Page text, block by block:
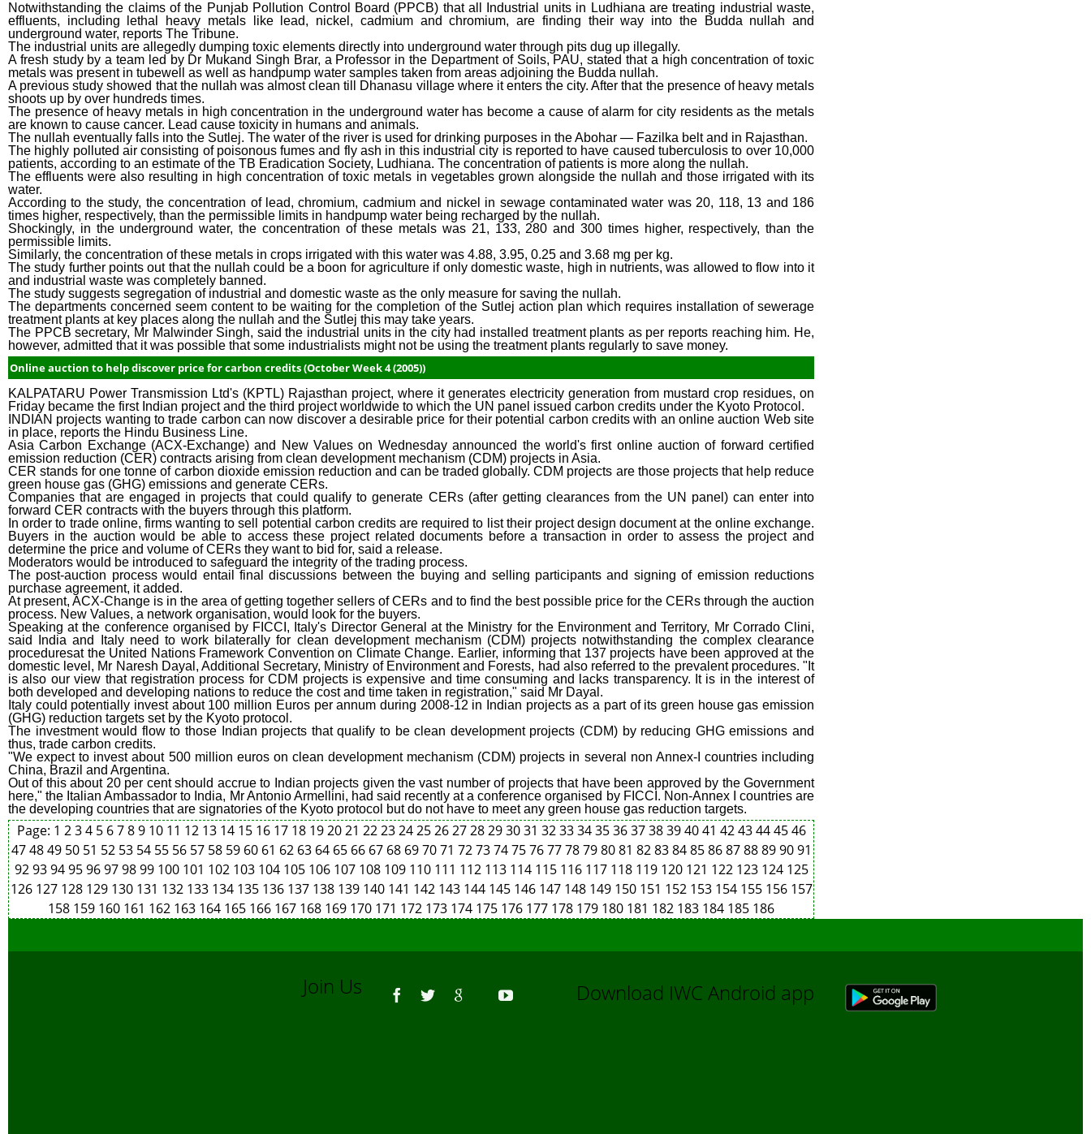
Notwithstanding the claims of the Punjab Pollution Control Board (PPCB) that all Industrial units in Ludhiana are treating industrial waste,
effluents, including lethal heavy metals like lead, nickel, cadmium and chromium, are finding their way into the Budda nullah and
underground water, reports The Tribune.
The industrial units are allegedly dumping toxic elements directly into underground water through pits dug up illegally.
A fresh study by a team led by Dr Mukand Singh Brar, a Professor in the Department of Soils, PAU, stated that a high concentration of toxic
metals was present in tubewell as well as handpump water samples taken from areas adjoining the Budda nullah.
A previous study showed that the nullah was almost clean till Dhanasu village where it enters the city. After that the presence of heavy metals
shoots up by over hundreds times.
The presence of heavy metals in high concentration in the underground water has become a cause of alarm for city residents as the metals
are known to cause cancer. Lead cause toxicity in humans and animals.
The nullah eventually falls into the Sutlej. The water of the river is used for drinking purposes in the Abohar — Fazilka belt and in Rajasthan.
The highly polluted air consisting of poisonous fumes and fly ash in this industrial city is reported to have caused tuberculosis to over 10,000
patients, according to an estimate of the TB Eradication Society, Ludhiana. The concentration of patients is more along the nullah.
The effluents were also resulting in high concentration of toxic metals in vegetables grown alongside the nullah and those irrigated with its
water.
According to the study, the concentration of lead, chromium, cadmium and nickel in sewage contaminated water was 20, 118, 13 and 186
times higher, respectively, than the permissible limits in handpump water being recharged by the nullah.
Shockingly, in the underground water, the concentration of these metals was 21, 133, 280 and 300 times higher, respectively, than the
permissible limits.
Similarly, the concentration of these metals in crops irrigated with this water was 4.88, 3.95, 0.25 and 3.68 mg per kg.
The study further points out that the nullah could be a boon for agriculture if only domestic waste, high in nutrients, was allowed to flow into it
and industrial waste was completely banned.
The study suggests segregation of industrial and domestic waste as the only measure for saving the nullah.
The departments concerned seem content to be waiting for the completion of the Sutlej action plan which requires installation of sewerage
treatment plants at key places along the nullah and the Sutlej this may take years.
The PPCB secretary, Mr Malwinder Singh, said the industrial units in the city had installed treatment plants as per reports reaching him. He,
however, admitted that it was possible that some industrialists might not be using the treatment plants regularly to save money.
Online auction to help discover price for carbon credits (October Week 4 (2005))
KALPATARU Power Transmission Ltd's (KPTL) Rajasthan project, where it generates electricity generation from mustard crop residues, on
Friday became the first Indian project and the third project worldwide to which the UN panel issued carbon credits under the Kyoto Protocol.
INDIAN projects wanting to trade carbon can now discover a desirable price for their potential carbon credits with an online auction Web site
in place, reports the Hindu Business Line.
Asia Carbon Exchange (ACX-Exchange) and New Values on Wednesday announced the world's first online auction of forward certified
emission reduction (CER) contracts arising from clean development mechanism (CDM) projects in Asia.
CER stands for one tonne of carbon dioxide emission reduction and can be traded globally. CDM projects are those projects that help reduce
green house gas (GHG) emissions and generate CERs.
Companies that are engaged in projects that could qualify to generate CERs (after getting clearances from the UN panel) can enter into
forward CER contracts with the buyers through this platform.
In order to trade online, firms wanting to sell potential carbon credits are required to list their project design document at the online exchange.
Buyers in the auction would be able to access these project related documents before a transaction in order to assess the project and
determine the price and volume of CERs they want to bid for, said a release.
Moderators would be introduced to safeguard the integrity of the trading process.
The post-auction process would entail final discussions between the buying and selling participants and signing of emission reductions
purchase agreement, it added.
At present, ACX-Change is in the area of getting together sellers of CERs and to find the best possible price for the CERs through the auction
process. New Values, a network organisation, would look for the buyers.
Speaking at the conference organised by FICCI, Italy's Director General at the Ministry for the Environment and Territory, Mr Corrado Clini,
said India and Italy need to work bilaterally for clean development mechanism (CDM) projects notwithstanding the complex clearance
proceduresat the United Nations Framework Convention on Climate Change. Earlier, informing that 137 projects have been approved at the
domestic level, Mr Naresh Dayal, Additional Secretary, Ministry of Environment and Forests, had also referred to the prevalent procedures. "It
is also our view that registration process for CDM projects is expensive and time consuming and lacks transparency. It is in the interest of
both developed and developing nations to reduce the cost and time taken in registration," said Mr Dayal.
Italy could potentially invest about 100 million Euros per annum during 2008-12 in Indian projects as a part of its green house gas emission
(GHG) reduction targets set by the Kyoto protocol.
The investment would flow to those Indian projects that qualify to be clean development projects (CDM) by reducing GHG emissions and
thus, trade carbon credits.
"We expect to invest about 500 million euros on clean development mechanism (CDM) projects in several non Annex-I countries including
China, Brazil and Argentina.
Out of this about 20 per cent should accrue to Indian projects given the vast number of projects that have been approved by the Government
here," the Italian Ambassador to India, Mr Antonio Armellini, had said recently at a conference organised by FICCI. Non-Annex I countries are
the developing countries that are signatories of the Kyoto protocol but do not have to meet any green house gas reduction targets.
Page: 1 234 5 6789 10 11 12 13 14 15 16 17 18 192021 22232425262728293031 32333435363738394041 4243444546
474849 50 51 52 53 54 55 56 57 58 59 60 61 62 63 64 65 66 67 68 697071 72737475767778798081 82838485868788899091
9293949596979899 100 101 102 103 104 105 106 107 108 109 110 111 112 113 114 115 116 117 118 119 120 121 122 123 124 125
126 127 128 129 130 131 132 133 134 135 136 137 138 139 140 141 142 143 144 145 146 147 148 149 150 151 152 153 154 155 156 157
158 159 160 161 162 163 164 165 166 167 168 169 170 171 172 173 174 175 176 177 178 179 180 181 182 183 184 185 186
Join Us Download IWC Android app